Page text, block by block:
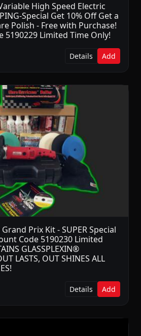
High Speed Electric
Special Get 10% Off Get a
Polish - Free with Purchase!
5190229 Limited Time Only!
Details Add
Prix Kit - SUPER Special
Code 5190230 Limited
GLASSPLEXIN®
LASTS, OUT SHINES ALL
Details Add